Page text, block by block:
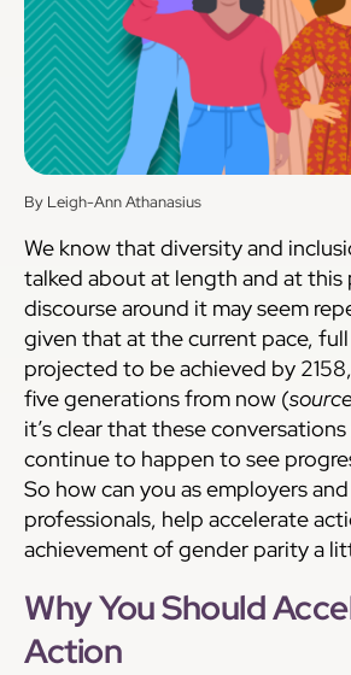
By Leigh-Ann Athanasius
We know that diversity and
talked about at length and at this
discourse around it may seem
given that at the current pace,
projected to be achieved by
five generations from now (
it’s clear that these
continue to happen to see
So how can you as employers
professionals, help accelerate
achievement of gender parity a
Why You Should
Action